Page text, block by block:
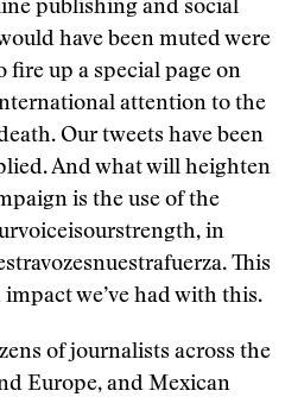
publishing and social
have been muted were
up a special page on
attention to the
Our tweets have been
And what will heighten
is the use of the
in
This
we’ve had with this.
of journalists across the
Europe, and Mexican